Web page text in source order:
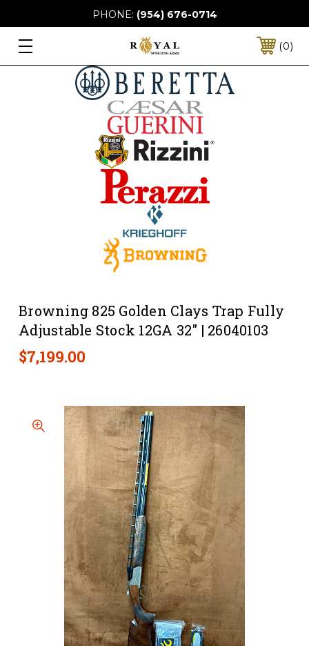
PHONE: (954) 676-0714
0
Browning 825 Golden Clays Trap Fully
Adjustable Stock 12GA 32" | 26040103
$7,199.00